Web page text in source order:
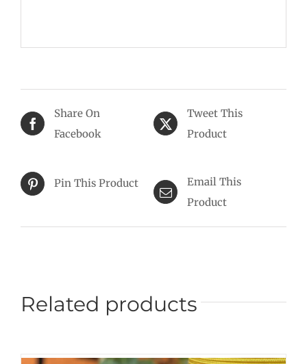
Share On
Facebook
Tweet This
Product
Pin This Product
Email This
Product
Related products